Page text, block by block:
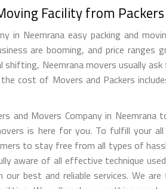
Facility from
in Neemrana easy packing and
are booming, and price
shifting, Neemrana movers usually
cost of Movers and Packers
and Movers Company in
is here for you. To fulfill your
to stay free from all types of
aware of all effective technique
our best and reliable services. We